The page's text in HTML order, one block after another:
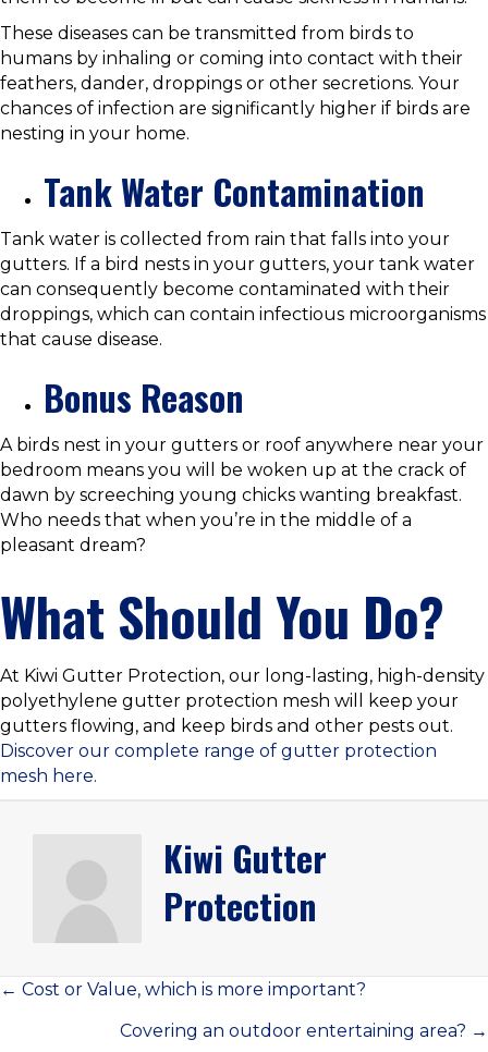
These diseases can be transmitted from birds to
humans by inhaling or coming into contact with their
feathers, dander, droppings or other secretions. Your
chances of infection are significantly higher if birds are
nesting in your home.
Tank Water Contamination
Tank water is collected from rain that falls into your
gutters. If a bird nests in your gutters, your tank water
can consequently become contaminated with their
droppings, which can contain infectious microorganisms
that cause disease.
Bonus Reason
A birds nest in your gutters or roof anywhere near your
bedroom means you will be woken up at the crack of
dawn by screeching young chicks wanting breakfast.
Who needs that when you’re in the middle of a
pleasant dream?
What Should You Do?
At Kiwi Gutter Protection, our long-lasting, high-density
polyethylene gutter protection mesh will keep your
gutters flowing, and keep birds and other pests out.
Discover our complete range of gutter protection
mesh here.
Kiwi Gutter
Protection
Posts
← Cost or Value, which is more important?
Covering an outdoor entertaining area? →